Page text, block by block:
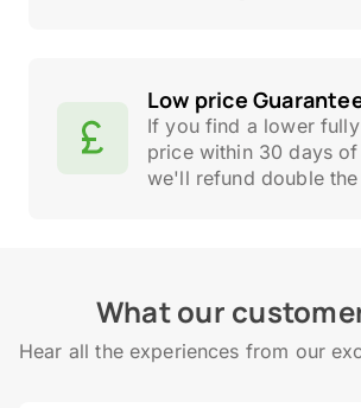
Low price
If you find a lower
price within 30 days of
we'll refund double
What our
Hear all the experiences from our